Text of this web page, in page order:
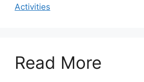
Activities
Read More